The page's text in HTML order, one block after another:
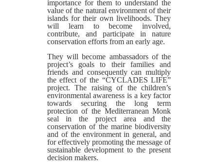
importance for them to understand the
value of the natural environment of their
islands for their own livelihoods. They
will learn to become involved,
contribute, and participate in nature
conservation efforts from an early age.
They will become ambassadors of the
project’s goals to their families and
friends and consequently can multiply
the effect of the “CYCLADES LIFE”
project. The raising of the children’s
environmental awareness is a key factor
towards securing the long term
protection of the Mediterranean Monk
seal in the project area and the
conservation of the marine biodiversity
and of the environment in general, and
for effectively promoting the message of
sustainable development to the present
decision makers.